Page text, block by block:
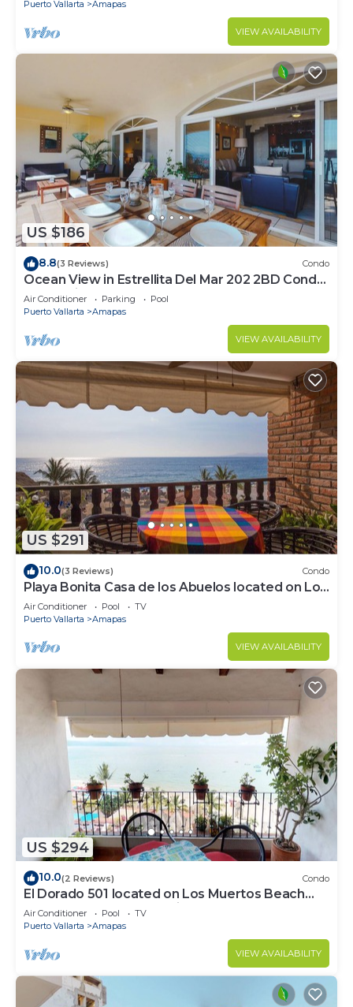
Puerto Vallarta Amapas
VIEW AVAILABILITY
US $186
8.8(3 Reviews) Condo
Ocean View in Estrellita Del Mar 202 2BD Condo
for rent in Amapas, Puerto vallar
Air Conditioner Parking
Pool
Puerto Vallarta
Amapas
VIEW AVAILABILITY
US $291
10.0(3 Reviews) Condo
Playa Bonita Casa de los Abuelos located on Los
Muertos Beach 2BD Condo for rent
Air Conditioner Pool
TV
Puerto Vallarta
Amapas
VIEW AVAILABILITY
US $294
10.0(2 Reviews) Condo
El Dorado 501 located on Los Muertos Beach
2BD Penthouse for rent in Los Muertos
Air Conditioner Pool
TV
Puerto Vallarta
Amapas
VIEW AVAILABILITY